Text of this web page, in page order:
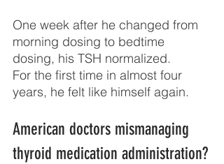
One week after he changed from
morning dosing to bedtime
dosing, his TSH normalized.
For the first time in almost four
years, he felt like himself again.
American doctors mismanaging
thyroid medication administration?